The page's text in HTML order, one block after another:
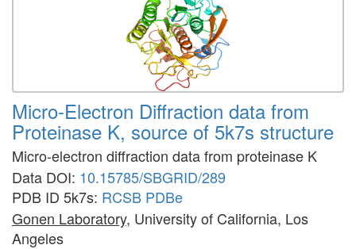
Micro-Electron Diffraction data from
Proteinase K, source of 5k7s structure
Micro-electron diffraction data from proteinase K
Data DOI: 10.15785/SBGRID/289
PDB ID 5k7s: RCSB PDBe
Gonen Laboratory, University of California, Los
Angeles